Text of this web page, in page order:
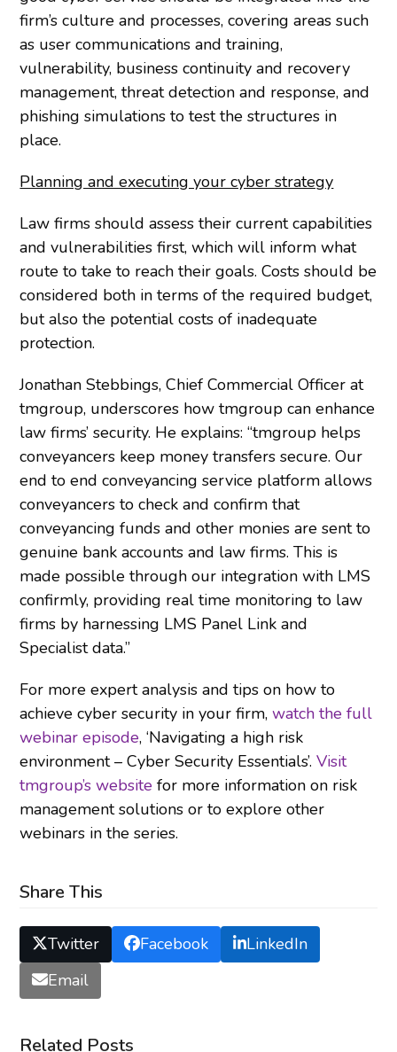
firm’s culture and processes, covering areas such
as user communications and training,
vulnerability, business continuity and recovery
management, threat detection and response, and
phishing simulations to test the structures in
place.
Planning and executing your cyber strategy
Law firms should assess their current capabilities
and vulnerabilities first, which will inform what
route to take to reach their goals. Costs should be
considered both in terms of the required budget,
but also the potential costs of inadequate
protection.
Jonathan Stebbings, Chief Commercial Officer at
tmgroup, underscores how tmgroup can enhance
law firms’ security. He explains: “tmgroup helps
conveyancers keep money transfers secure. Our
end to end conveyancing service platform allows
conveyancers to check and confirm that
conveyancing funds and other monies are sent to
genuine bank accounts and law firms. This is
made possible through our integration with LMS
confirmly, providing real time monitoring to law
firms by harnessing LMS Panel Link and
Specialist data.”
For more expert analysis and tips on how to
achieve cyber security in your firm,watch the full
webinar episode, ‘Navigating a high risk
environment – Cyber Security Essentials’.Visit
tmgroup’s website for more information on risk
management solutions or to explore other
webinars in the series.
Share This
Twitter Facebook
LinkedIn
Email
Related Posts